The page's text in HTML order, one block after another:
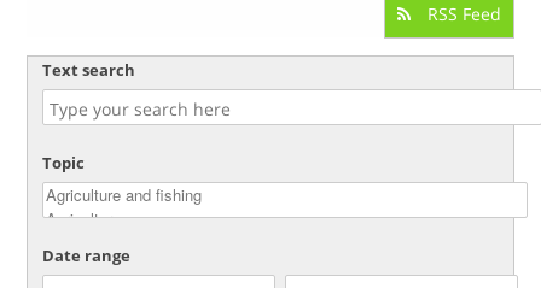
RSS Feed
Text search
Topic
Date range